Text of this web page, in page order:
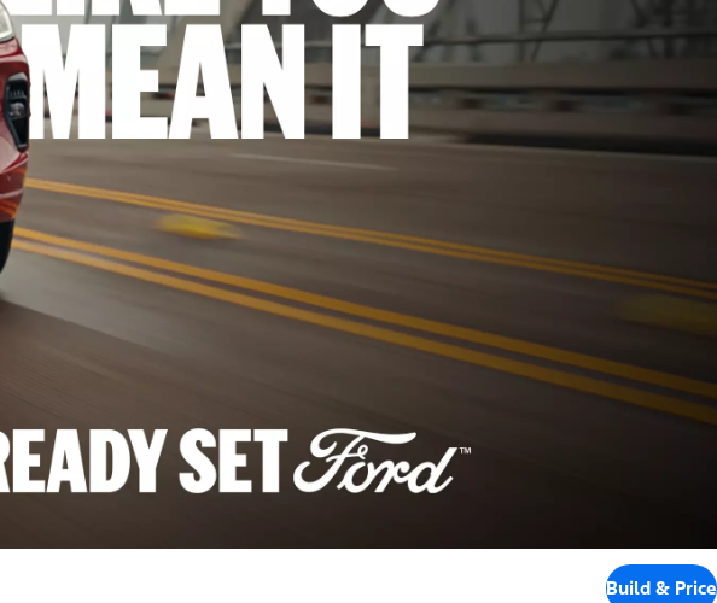
Build & Price